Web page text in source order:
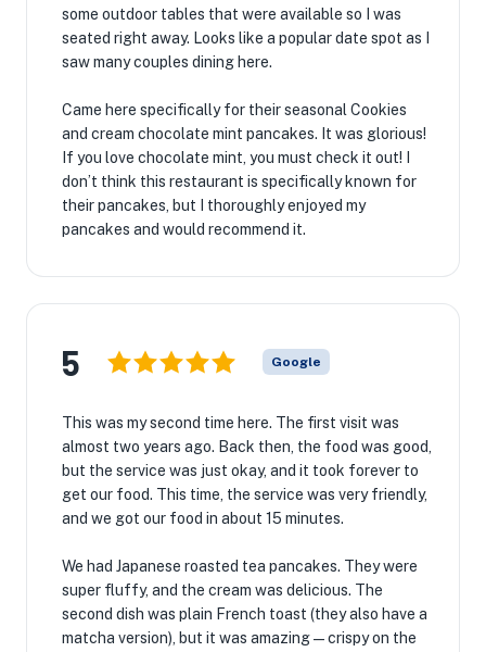
some outdoor tables that were available so I was
seated right away. Looks like a popular date spot as I
saw many couples dining here.
Came here specifically for their seasonal Cookies
and cream chocolate mint pancakes. It was glorious!
If you love chocolate mint, you must check it out! I
don’t think this restaurant is specifically known for
their pancakes, but I thoroughly enjoyed my
pancakes and would recommend it.
5 Google
This was my second time here. The first visit was
almost two years ago. Back then, the food was good,
but the service was just okay, and it took forever to
get our food. This time, the service was very friendly,
and we got our food in about 15 minutes.
We had Japanese roasted tea pancakes. They were
super fluffy, and the cream was delicious. The
second dish was plain French toast (they also have a
matcha version), but it was amazing—crispy on the